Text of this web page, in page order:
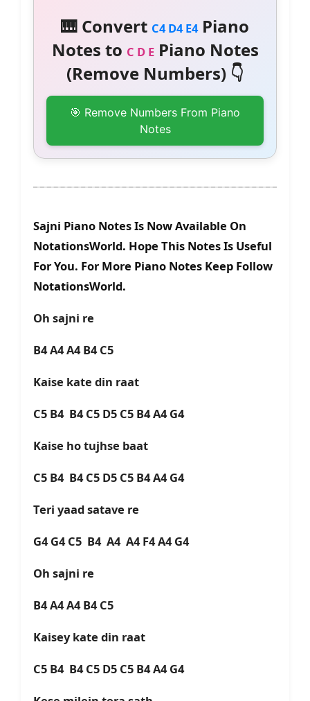
🎹 Convert C4 D4 E4Piano
Notes to C D EPiano Notes
(Remove Numbers) 👇
🎯 Remove Numbers From Piano
Notes
Sajni Piano Notes Is Now Available On
NotationsWorld. Hope This Notes Is Useful
For You. For More Piano Notes Keep Follow
NotationsWorld.
Oh sajni re
B4 A4 A4 B4 C5
Kaise kate din raat
C5 B4 B4 C5 D5 C5 B4 A4 G4
Kaise ho tujhse baat
C5 B4 B4 C5 D5 C5 B4 A4 G4
Teri yaad satave re
G4 G4 C5 B4 A4 A4 F4 A4 G4
Oh sajni re
B4 A4 A4 B4 C5
Kaisey kate din raat
C5 B4 B4 C5 D5 C5 B4 A4 G4